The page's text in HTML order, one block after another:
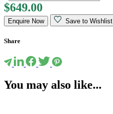
$649.00
Enquire Now Save to Wishlist
Share
You may also like...